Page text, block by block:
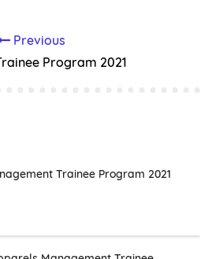
Previous
Program 2021
Trainee Program 2021